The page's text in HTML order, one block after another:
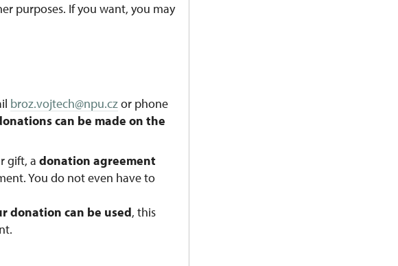
purposes. If you want, you may
broz.vojtech@npu.czor phone
can be made on the
gift, a donation agreement
You do not even have to
donation can be used, this